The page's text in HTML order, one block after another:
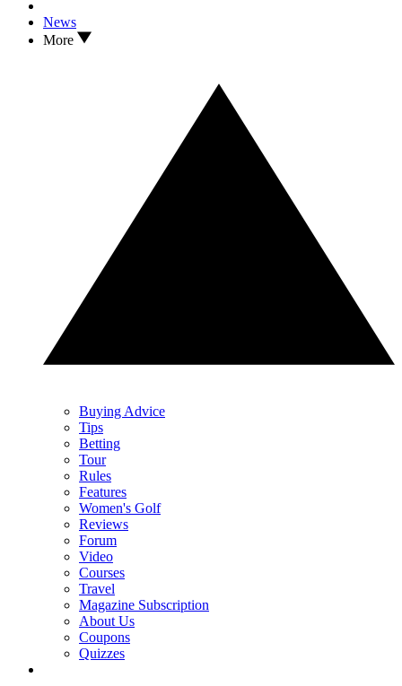
News
More
Buying Advice
Tips
Betting
Tour
Rules
Features
Women's Golf
Reviews
Forum
Video
Courses
Travel
Magazine Subscription
About Us
Coupons
Quizzes